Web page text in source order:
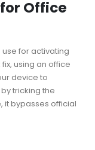
Office
for activating
using an office
device to
tricking the
it bypasses official